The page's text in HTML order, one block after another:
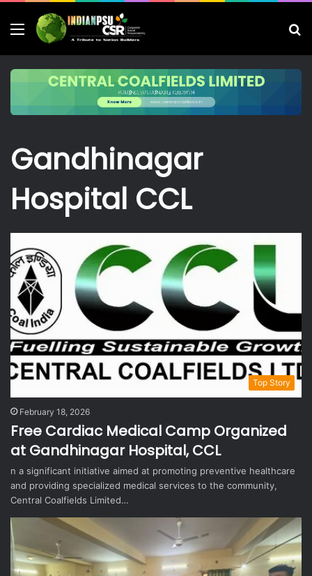
Menu
Gandhinagar
Hospital CCL
Top Story
February 18, 2026
Free Cardiac Medical Camp Organized
at Gandhinagar Hospital, CCL
n a significant initiative aimed at promoting preventive healthcare
and providing specialized medical services to the community,
Central Coalfields Limited…